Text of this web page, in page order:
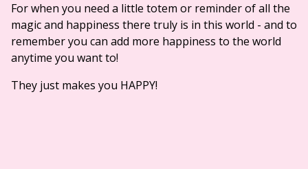
For when you need a little totem or reminder of all the
magic and happiness there truly is in this world - and to
remember you can add more happiness to the world
anytime you want to!
They just makes you HAPPY!